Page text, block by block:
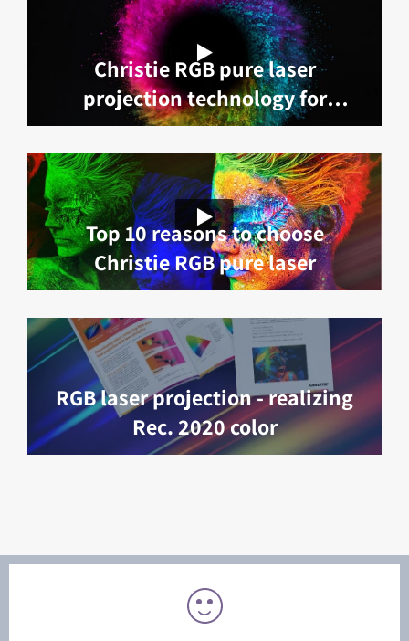
Christie RGB pure laser
projection technology for
exceptional visual experiences
Top 10 reasons to choose
Christie RGB pure laser
RGB laser projection - realizing
Rec. 2020 color